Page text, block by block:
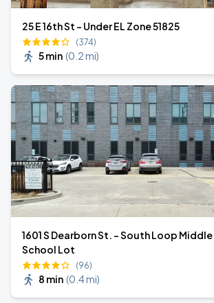
25 E 16th St - Under EL Zone 51825
(374)
5 min (0.2 mi)
1601 S Dearborn St. - South Loop Middle
School Lot
(96)
8 min (0.4 mi)